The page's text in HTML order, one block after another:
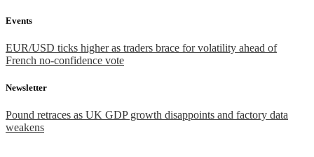
Events
EUR/USD ticks higher as traders brace for volatility ahead of
French no-confidence vote
Newsletter
Pound retraces as UK GDP growth disappoints and factory data
weakens